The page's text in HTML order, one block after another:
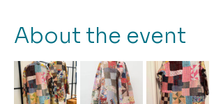
About the event